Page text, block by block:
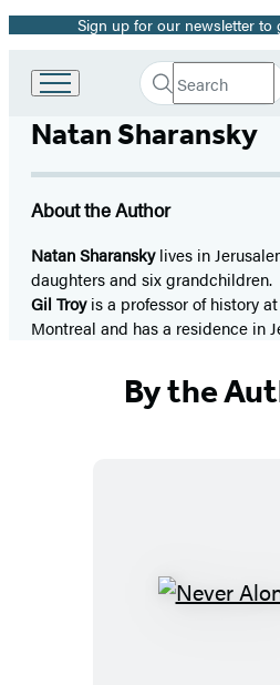
Promotion
Sign up for our newsletter to
Hachette
Group
home
Search
Search
Submit
Natan Sharansky
About the Author
Natan Sharanskylives in
daughters and six grandchildren.
Gil Troyis a professor of history
Montreal and has a residence in
By the